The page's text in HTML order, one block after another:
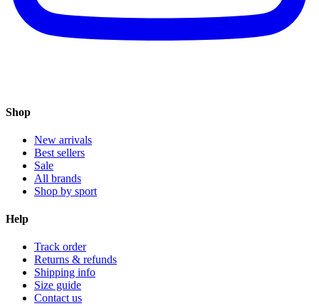
Shop
New arrivals
Best sellers
Sale
All brands
Shop by sport
Help
Track order
Returns & refunds
Shipping info
Size guide
Contact us